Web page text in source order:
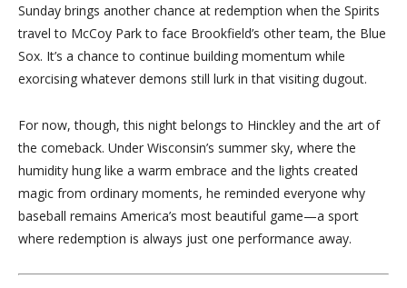
Sunday brings another chance at redemption when the Spirits
travel to McCoy Park to face Brookfield’s other team, the Blue
Sox. It’s a chance to continue building momentum while
exorcising whatever demons still lurk in that visiting dugout.
For now, though, this night belongs to Hinckley and the art of
the comeback. Under Wisconsin’s summer sky, where the
humidity hung like a warm embrace and the lights created
magic from ordinary moments, he reminded everyone why
baseball remains America’s most beautiful game—a sport
where redemption is always just one performance away.